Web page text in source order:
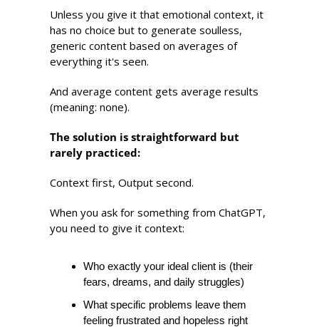
Unless you give it that emotional context, it
has no choice but to generate soulless,
generic content based on averages of
everything it's seen.
And average content gets average results
(meaning: none).
The solution is straightforward but
rarely practiced:
Context first, Output second.
When you ask for something from ChatGPT,
you need to give it context:
Who exactly your ideal client is (their
fears, dreams, and daily struggles)
What specific problems leave them
feeling frustrated and hopeless right